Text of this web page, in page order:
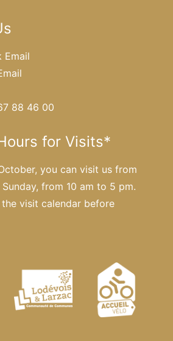
Email
88 46 00
for Visits*
you can visit us from
from 10 am to 5 pm.
visit calendar before